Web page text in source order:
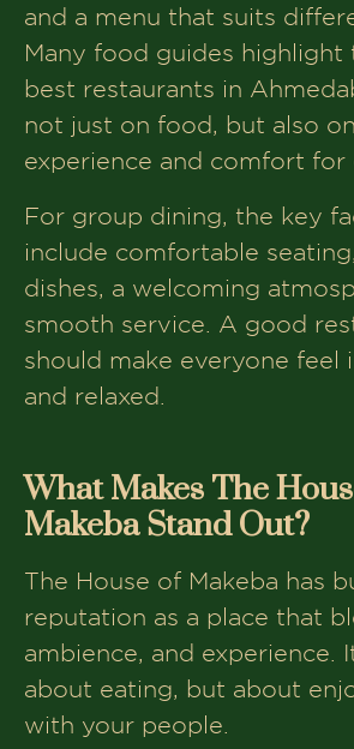
Is The House of Makeba
Group Dining?
Best Occasions to Visit The
Makeba
Pros and Cons of Dining at
How It Compares to Other
in Ahmedabad
Tips for Planning a Group
Book Your Table At The
Makeba
and a menu that suits
Many food guides highlight
best restaurants in
not just on food, but also
experience and comfort for
For group dining, the key
include comfortable
dishes, a welcoming
smooth service. A good
should make everyone feel
and relaxed.
What Makes The
Makeba Stand Out?
The House of Makeba has
reputation as a place that
ambience, and experience.
about eating, but about
with your people.